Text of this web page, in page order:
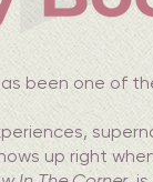
been one of
up right